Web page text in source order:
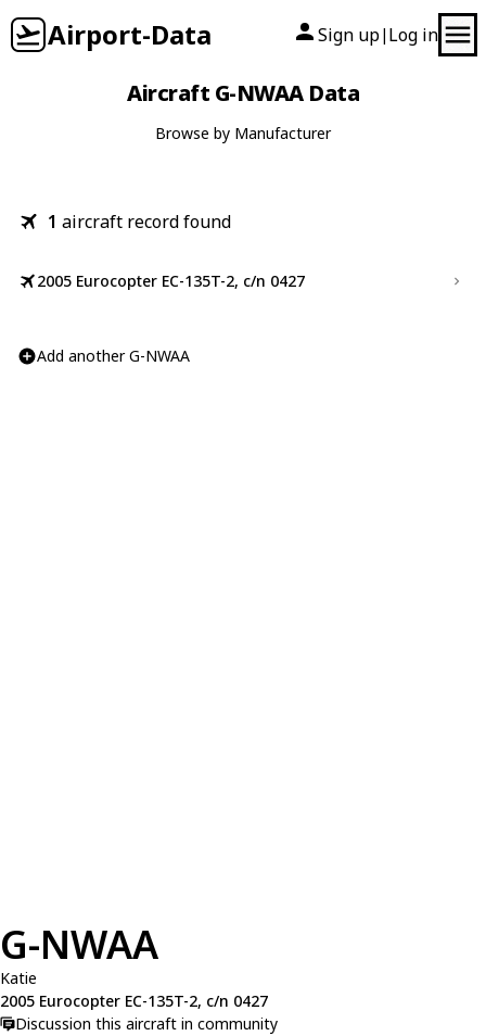
Airport-Data Sign up| Log in
Aircraft G-NWAA Data
Browse by Manufacturer
1 aircraft record found
2005 Eurocopter EC-135T-2, c/n 0427
Add another G-NWAA
G-NWAA
Katie
2005 Eurocopter EC-135T-2, c/n 0427
Discussion this aircraft in community